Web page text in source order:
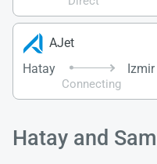
AJet
Hatay
Connecting
Izmir
Hatay and